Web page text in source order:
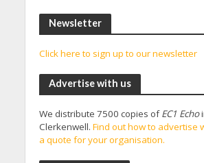
Newsletter
Click here to sign up to our newsletter
Advertise with us
We distribute 7500 copies ofEC1 Echo
Clerkenwell. Find out how to advertise
a quote for your organisation.